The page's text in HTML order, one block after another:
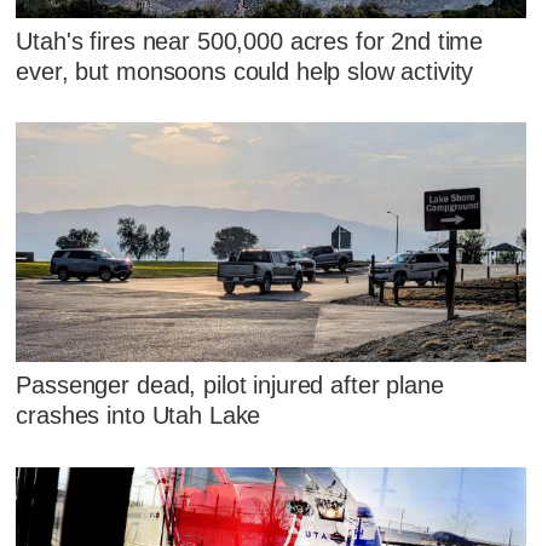
Utah's fires near 500,000 acres for 2nd time
ever, but monsoons could help slow activity
Passenger dead, pilot injured after plane
crashes into Utah Lake